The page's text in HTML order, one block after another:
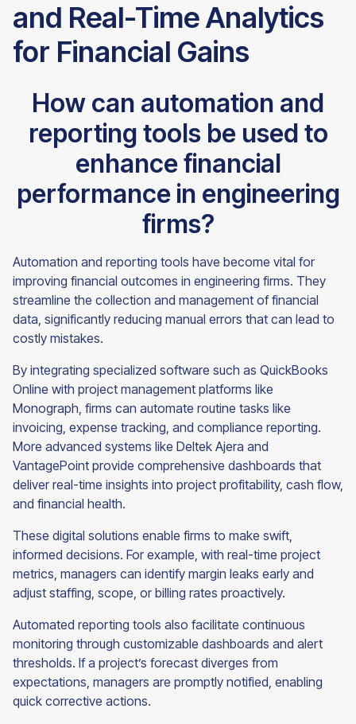
and Real-Time Analytics
for Financial Gains
How can automation and
reporting tools be used to
enhance financial
performance in engineering
firms?
Automation and reporting tools have become vital for
improving financial outcomes in engineering firms. They
streamline the collection and management of financial
data, significantly reducing manual errors that can lead to
costly mistakes.
By integrating specialized software such as QuickBooks
Online with project management platforms like
Monograph, firms can automate routine tasks like
invoicing, expense tracking, and compliance reporting.
More advanced systems like Deltek Ajera and
VantagePoint provide comprehensive dashboards that
deliver real-time insights into project profitability, cash flow,
and financial health.
These digital solutions enable firms to make swift,
informed decisions. For example, with real-time project
metrics, managers can identify margin leaks early and
adjust staffing, scope, or billing rates proactively.
Automated reporting tools also facilitate continuous
monitoring through customizable dashboards and alert
thresholds. If a project’s forecast diverges from
expectations, managers are promptly notified, enabling
quick corrective actions.